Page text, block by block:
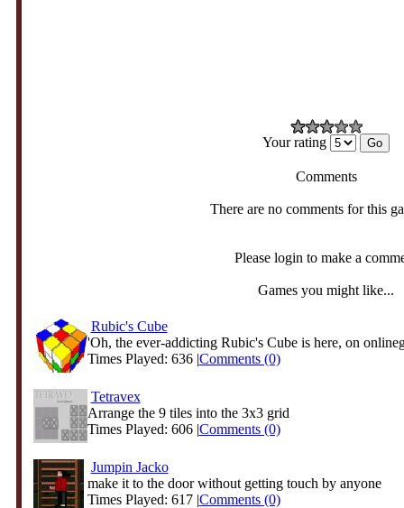
Your rating
Comments
There are no comments for this
Please login to make a
Games you might like...
Rubic's Cube
'Oh, the ever-addicting Rubic's Cube is here, on
Times Played: 636 |Comments (0)
Tetravex
Arrange the 9 tiles into the 3x3 grid
Times Played: 606 |Comments (0)
Jumpin Jacko
make it to the door without getting touch by anyone
Times Played: 617 |Comments (0)